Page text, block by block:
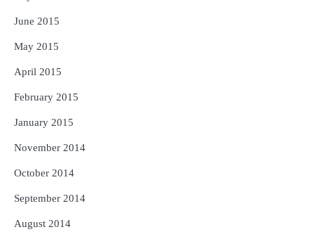
June 2015
May 2015
April 2015
February 2015
January 2015
November 2014
October 2014
September 2014
August 2014